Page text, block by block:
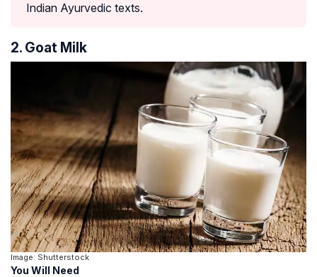
Indian Ayurvedic texts.
2. Goat Milk
Image: Shutterstock
You Will Need